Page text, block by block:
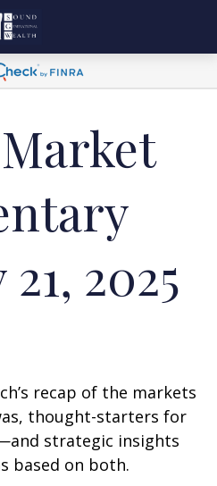
2025
recap of the markets
thought-starters for
strategic insights
based on both.